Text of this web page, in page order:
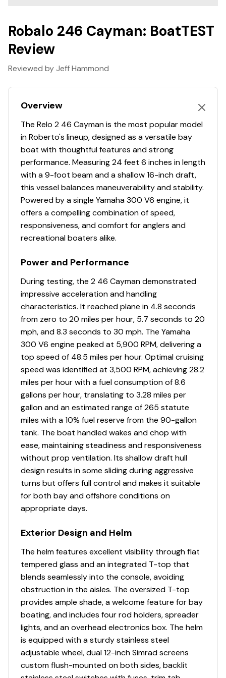
Premium Envision Marine Silicone Upholstery
5-Year Premium Level Limited Component Warranty
Robalo 246 Cayman: BoatTEST
Review
Reviewed by Jeff Hammond
Overview
The Relo 2 46 Cayman is the most popular model
in Roberto's lineup, designed as a versatile bay
boat with thoughtful features and strong
performance. Measuring 24 feet 6 inches in length
with a 9-foot beam and a shallow 16-inch draft,
this vessel balances maneuverability and stability.
Powered by a single Yamaha 300 V6 engine, it
offers a compelling combination of speed,
responsiveness, and comfort for anglers and
recreational boaters alike.
Power and Performance
During testing, the 2 46 Cayman demonstrated
impressive acceleration and handling
characteristics. It reached plane in 4.8 seconds
from zero to 20 miles per hour, 5.7 seconds to 20
mph, and 8.3 seconds to 30 mph. The Yamaha
300 V6 engine peaked at 5,900 RPM, delivering a
top speed of 48.5 miles per hour. Optimal cruising
speed was identified at 3,500 RPM, achieving 28.2
miles per hour with a fuel consumption of 8.6
gallons per hour, translating to 3.28 miles per
gallon and an estimated range of 265 statute
miles with a 10% fuel reserve from the 90-gallon
tank. The boat handled wakes and chop with
ease, maintaining steadiness and responsiveness
without prop ventilation. Its shallow draft hull
design results in some sliding during aggressive
turns but offers full control and makes it suitable
for both bay and offshore conditions on
appropriate days.
Exterior Design and Helm
The helm features excellent visibility through flat
tempered glass and an integrated T-top that
blends seamlessly into the console, avoiding
obstruction in the aisles. The oversized T-top
provides ample shade, a welcome feature for bay
boating, and includes four rod holders, spreader
lights, and an overhead electronics box. The helm
is equipped with a sturdy stainless steel
adjustable wheel, dual 12-inch Simrad screens
custom flush-mounted on both sides, backlit